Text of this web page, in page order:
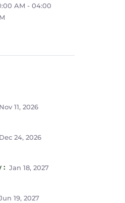
AM - 04:00
11, 2026
24, 2026
:Jan 18, 2027
19, 2027